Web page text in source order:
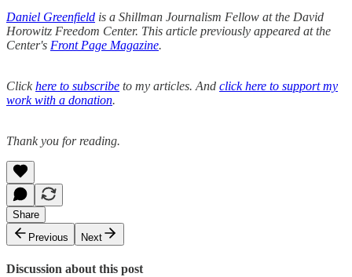
Daniel Greenfield is a Shillman Journalism Fellow at the David
Horowitz Freedom Center. This article previously appeared at the
Center's Front Page Magazine.
Clickhere to subscribe to my articles. And click here to support my
work with a donation.
Thank you for reading.
Share
Previous
Next
Discussion about this post